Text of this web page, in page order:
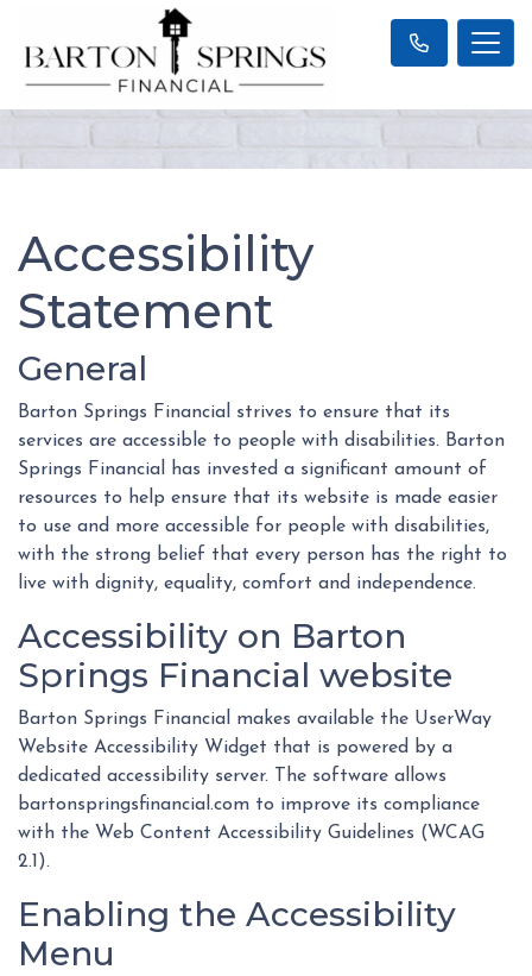
Accessibility
Statement
General
Barton Springs Financial strives to ensure that its
services are accessible to people with disabilities. Barton
Springs Financial has invested a significant amount of
resources to help ensure that its website is made easier
to use and more accessible for people with disabilities,
with the strong belief that every person has the right to
live with dignity, equality, comfort and independence.
Accessibility on Barton
Springs Financial website
Barton Springs Financial makes available the UserWay
Website Accessibility Widget that is powered by a
dedicated accessibility server. The software allows
bartonspringsfinancial.com to improve its compliance
with the Web Content Accessibility Guidelines (WCAG
2.1).
Enabling the Accessibility
Menu